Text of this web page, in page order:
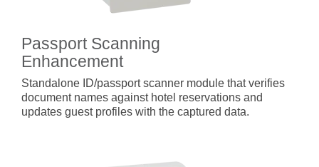
Passport Scanning
Enhancement
Standalone ID/passport scanner module that verifies
document names against hotel reservations and
updates guest profiles with the captured data.